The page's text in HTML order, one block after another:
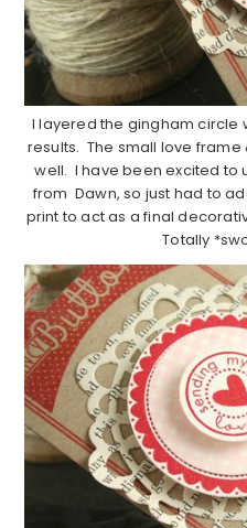
I layered the gingham circle
results. The small love
well. I have been excited to
from Dawn, so just had to
print to act as a final
Totally